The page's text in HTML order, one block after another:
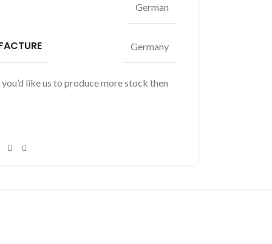
German
Germany
like us to produce more stock then